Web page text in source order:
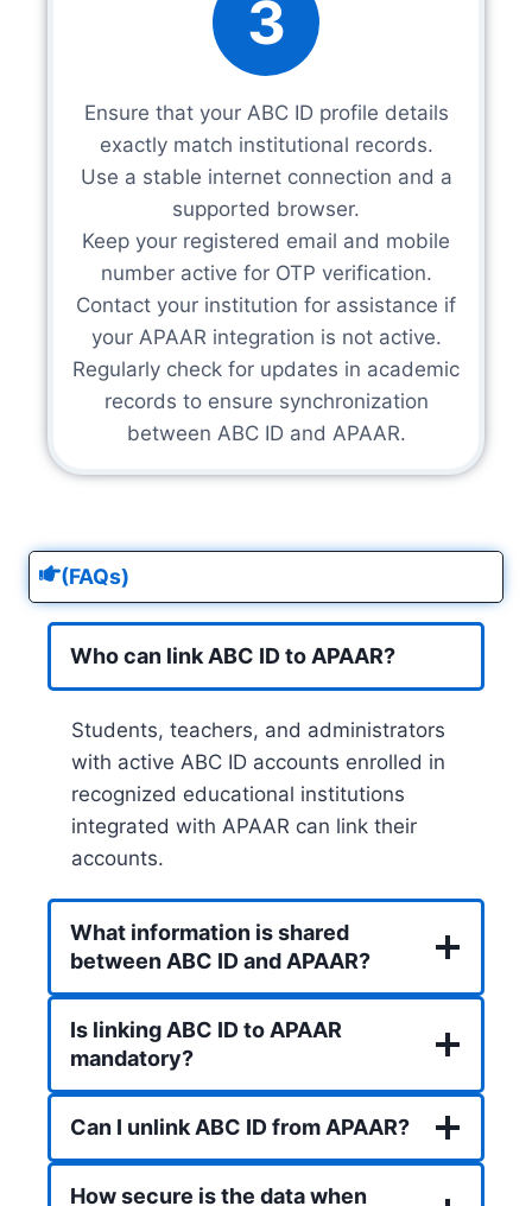
3
Ensure that your ABC ID profile details
exactly match institutional records.
Use a stable internet connection and a
supported browser.
Keep your registered email and mobile
number active for OTP verification.
Contact your institution for assistance if
your APAAR integration is not active.
Regularly check for updates in academic
records to ensure synchronization
between ABC ID and APAAR.
(FAQs)
Who can link ABC ID to APAAR?
Students, teachers, and administrators
with active ABC ID accounts enrolled in
recognized educational institutions
integrated with APAAR can link their
accounts.
What information is shared
between ABC ID and APAAR?
Is linking ABC ID to APAAR
mandatory?
Can I unlink ABC ID from APAAR?
How secure is the data when